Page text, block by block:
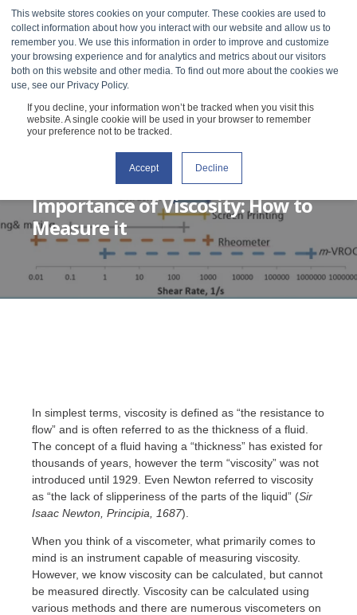
This website stores cookies on your computer. These cookies are used to
collect information about how you interact with our website and allow us to
remember you. We use this information in order to improve and customize
your browsing experience and for analytics and metrics about our visitors
both on this website and other media. To find out more about the cookies we
use, see our Privacy Policy.
If you decline, your information won’t be tracked when you visit this
website. A single cookie will be used in your browser to remember
your preference not to be tracked.
Accept Decline
JULY 28, 2020 3 MIN READ
Importance of Viscosity: How to
Measure it
In simplest terms, viscosity is defined as “the resistance to
flow” and is often referred to as the thickness of a fluid.
The concept of a fluid having a “thickness” has existed for
thousands of years, however the term “viscosity” was not
introduced until 1929. Even Newton referred to viscosity
as “the lack of slipperiness of the parts of the liquid” (Sir
Isaac Newton, Principia, 1687).
When you think of a viscometer, what primarily comes to
mind is an instrument capable of measuring viscosity.
However, we know viscosity can be calculated, but cannot
be measured directly. Viscosity can be calculated using
various methods and there are numerous viscometers on